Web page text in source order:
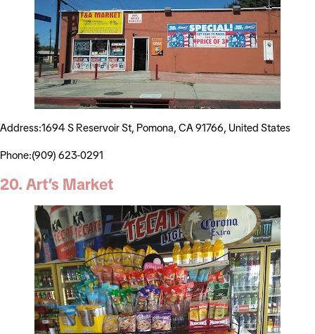
Address:1694 S Reservoir St, Pomona, CA 91766, United States
Phone:(909) 623-0291
20. Art’s Market